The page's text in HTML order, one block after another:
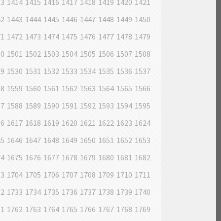
1414 1415 1416 1417 1418 1419 1420 1421
1443 1444 1445 1446 1447 1448 1449 1450
1472 1473 1474 1475 1476 1477 1478 1479
1501 1502 1503 1504 1505 1506 1507 1508
1530 1531 1532 1533 1534 1535 1536 1537
1559 1560 1561 1562 1563 1564 1565 1566
1588 1589 1590 1591 1592 1593 1594 1595
1617 1618 1619 1620 1621 1622 1623 1624
1646 1647 1648 1649 1650 1651 1652 1653
1675 1676 1677 1678 1679 1680 1681 1682
1704 1705 1706 1707 1708 1709 1710 1711
1733 1734 1735 1736 1737 1738 1739 1740
1762 1763 1764 1765 1766 1767 1768 1769